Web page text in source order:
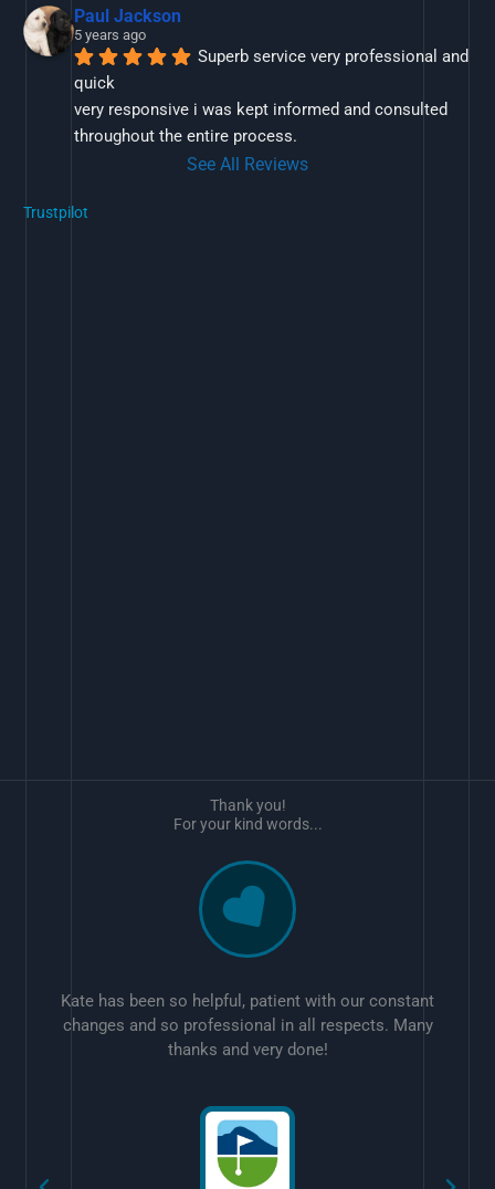
Paul Jackson
5 years ago
Superb service very professional and
quick
very responsive i was kept informed and consulted
throughout the entire process.
See All Reviews
Trustpilot
Kate has been so helpful, patient with our constant
changes and so professional in all respects. Many
thanks and very done!
Thank you!
For your kind words...